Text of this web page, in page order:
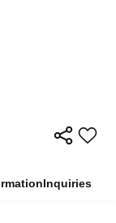
Inquiries